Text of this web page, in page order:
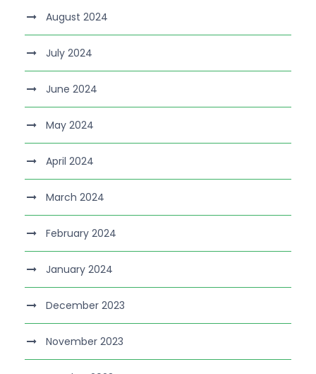
August 2024
July 2024
June 2024
May 2024
April 2024
March 2024
February 2024
January 2024
December 2023
November 2023